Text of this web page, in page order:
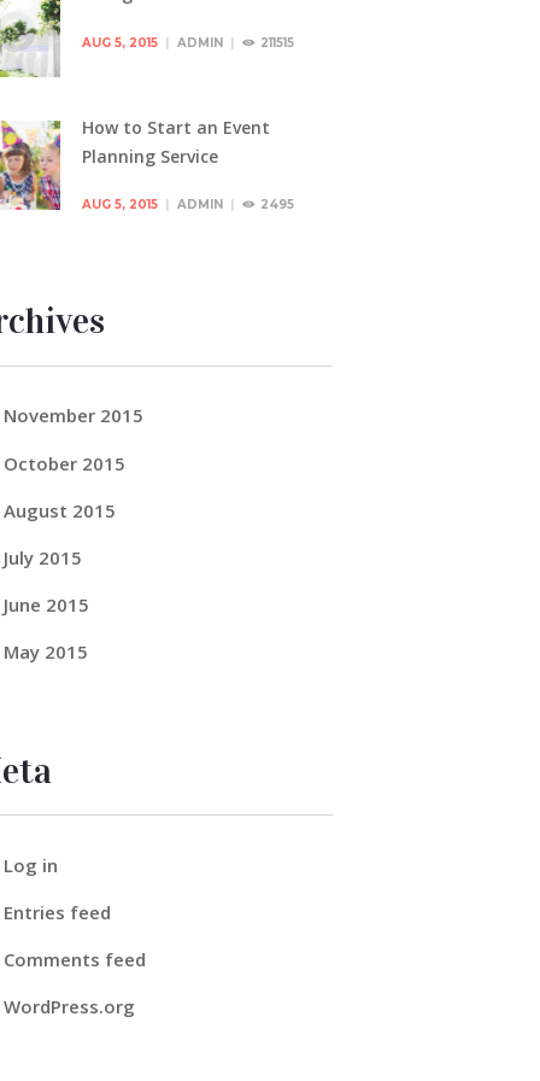
AUG 5, 2015 ADMIN 211515
How to Start an Event
Planning Service
AUG 5, 2015 ADMIN 2495
November 2015
October 2015
August 2015
July 2015
June 2015
May 2015
Log in
Entries feed
Comments feed
WordPress.org